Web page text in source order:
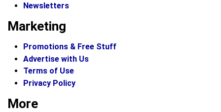
Newsletters
Marketing
Promotions & Free Stuff
Advertise with Us
Terms of Use
Privacy Policy
More